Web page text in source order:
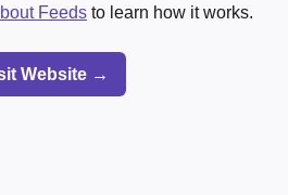
Feeds to learn how it works.
Website →